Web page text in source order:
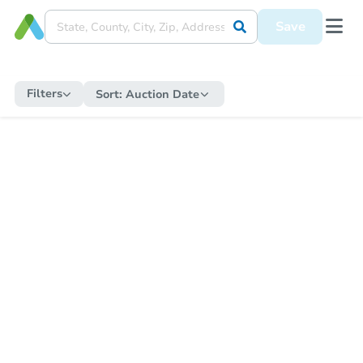
Save
Filters Sort: Auction Date